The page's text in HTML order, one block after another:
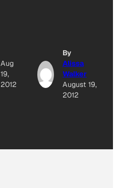
Aug
19,
2012
By
Alissa
Walker
August 19,
2012